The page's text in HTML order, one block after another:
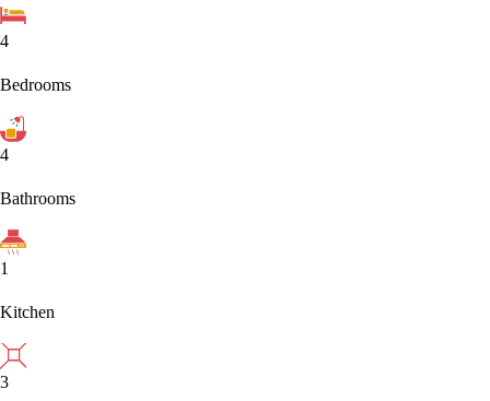
4
Bedrooms
4
Bathrooms
1
Kitchen
3